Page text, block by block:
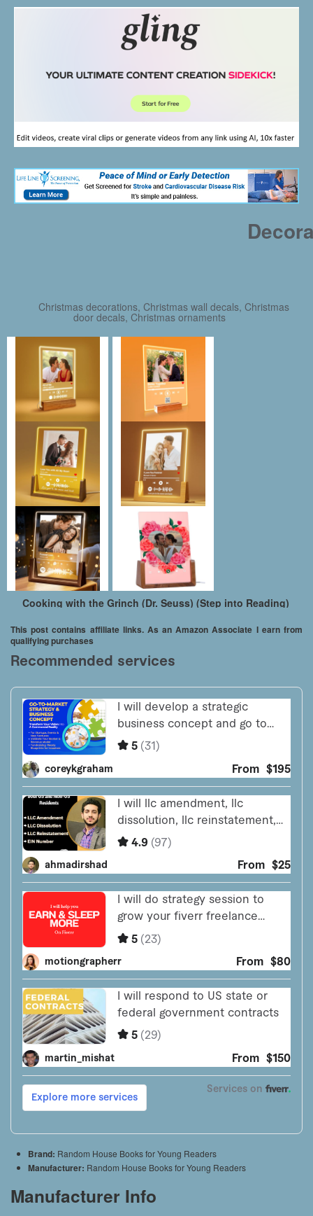
Christmas decorations, Christmas wall decals, Christmas
door decals, Christmas ornaments
Cooking with the Grinch (Dr. Seuss) (Step into Reading)
This post contains affiliate links. As an Amazon Associate I earn from
qualifying purchases
Brand: Random House Books for Young Readers
Manufacturer: Random House Books for Young Readers
Manufacturer Info